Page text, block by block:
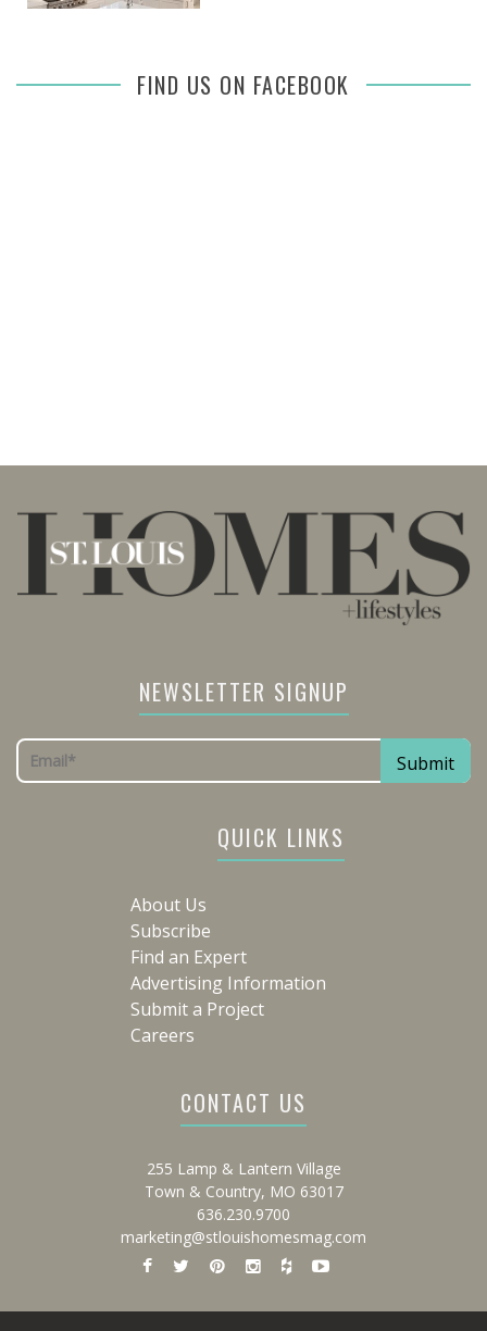
FIND US ON FACEBOOK
NEWSLETTER SIGNUP
QUICK LINKS
About Us
Subscribe
Find an Expert
Advertising Information
Submit a Project
Careers
CONTACT US
255 Lamp & Lantern Village
Town & Country, MO 63017
636.230.9700
marketing@stlouishomesmag.com